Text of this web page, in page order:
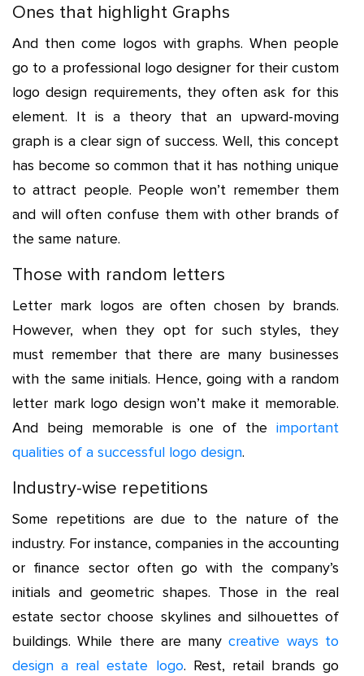
Ones that highlight Graphs
And then come logos with graphs. When people
go to a professional logo designer for their custom
logo design requirements, they often ask for this
element. It is a theory that an upward-moving
graph is a clear sign of success. Well, this concept
has become so common that it has nothing unique
to attract people. People won’t remember them
and will often confuse them with other brands of
the same nature.
Those with random letters
Letter mark logos are often chosen by brands.
However, when they opt for such styles, they
must remember that there are many businesses
with the same initials. Hence, going with a random
letter mark logo design won’t make it memorable.
And being memorable is one of the important
qualities of a successful logo design.
Industry-wise repetitions
Some repetitions are due to the nature of the
industry. For instance, companies in the accounting
or finance sector often go with the company’s
initials and geometric shapes. Those in the real
estate sector choose skylines and silhouettes of
buildings. While there are manycreative ways to
design a real estate logo. Rest, retail brands go